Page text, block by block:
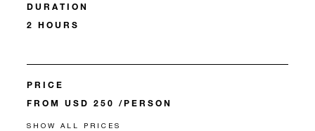
DURATION
2 HOURS
PRICE
FROM USD 250 /PERSON
SHOW ALL PRICES